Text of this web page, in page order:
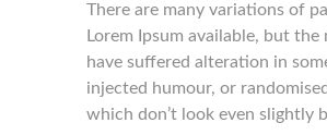
There are many variations of
Lorem Ipsum available, but the
have suffered alteration in
injected humour, or
which don’t look even slightly